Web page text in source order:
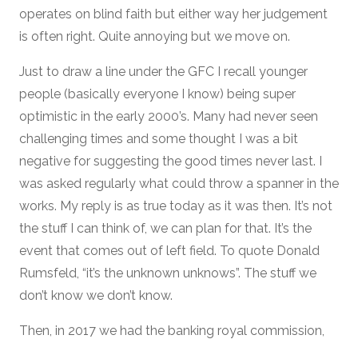
operates on blind faith but either way her judgement
is often right. Quite annoying but we move on.
Just to draw a line under the GFC I recall younger
people (basically everyone I know) being super
optimistic in the early 2000’s. Many had never seen
challenging times and some thought I was a bit
negative for suggesting the good times never last. I
was asked regularly what could throw a spanner in the
works. My reply is as true today as it was then. It’s not
the stuff I can think of, we can plan for that. It’s the
event that comes out of left field. To quote Donald
Rumsfeld, “it’s the unknown unknows”. The stuff we
don’t know we don’t know.
Then, in 2017 we had the banking royal commission,